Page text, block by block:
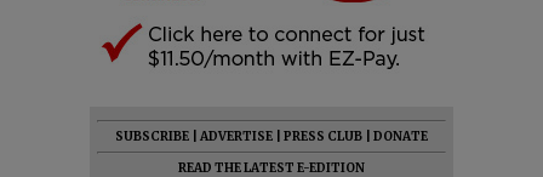
SUBSCRIBE ADVERTISE PRESS CLUB
DONATE
READ THE LATEST E-EDITION